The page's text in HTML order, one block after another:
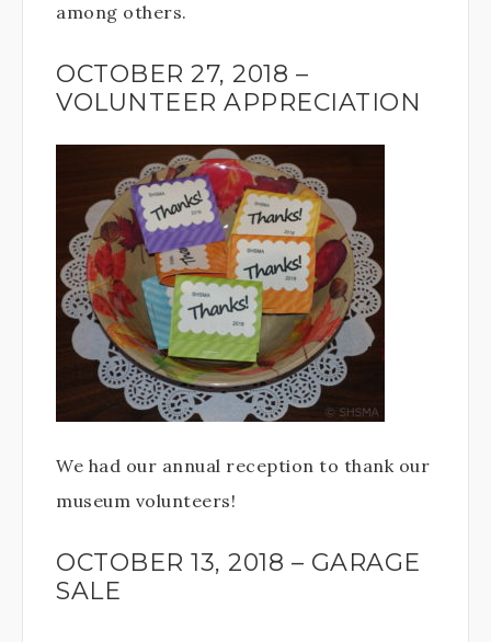
among others.
OCTOBER 27, 2018 –
VOLUNTEER APPRECIATION
We had our annual reception to thank our
museum volunteers!
OCTOBER 13, 2018 – GARAGE
SALE